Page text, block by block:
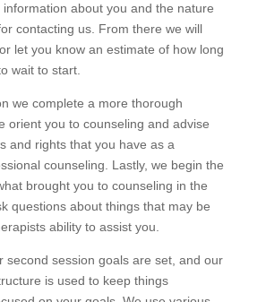
about you and the nature
contacting us. From there we will
let you know an estimate of how long
wait to start.
we complete a more thorough
orient you to counseling and advise
and rights that you have as a
counseling. Lastly, we begin the
brought you to counseling in the
questions about things that may be
ability to assist you.
second session goals are set, and our
is used to keep things